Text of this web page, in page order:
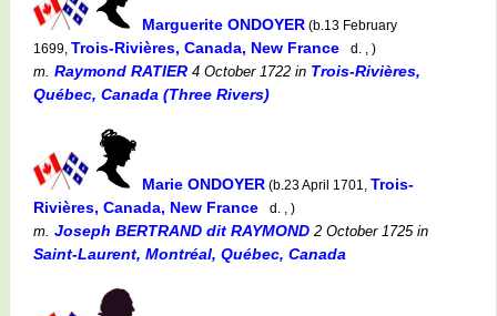
Marguerite ONDOYER (b.13 February
1699, Trois-Rivières, Canada, New France d. , )
m. Raymond RATIER 4 October 1722 in Trois-Rivières,
Québec, Canada (Three Rivers)
Marie ONDOYER (b.23 April 1701, Trois-
Rivières, Canada, New France
d. , )
m. Joseph BERTRAND dit RAYMOND 2 October 1725in
Saint-Laurent, Montréal, Québec, Canada